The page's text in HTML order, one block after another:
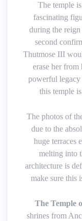
The temple
fascinating
during the
second
Thutmose III
erase her from
powerful
this temple
The photos of
due to the
huge terraces
melting into
architecture is
make sure this
The Temple
shrines from